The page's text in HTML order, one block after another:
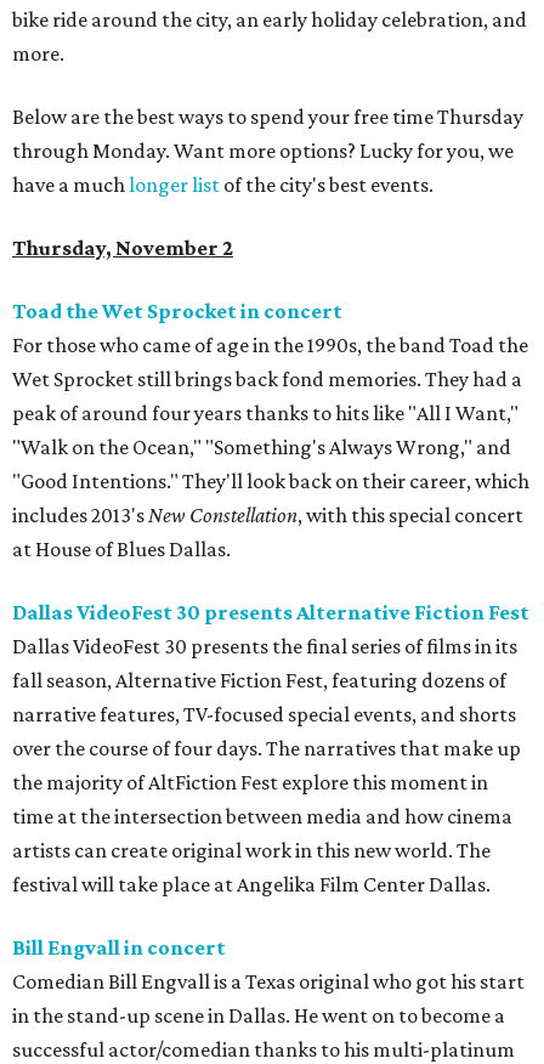
bike ride around the city, an early holiday celebration, and
more.
Below are the best ways to spend your free time Thursday
through Monday. Want more options? Lucky for you, we
have a muchlonger list of the city's best events.
Thursday, November 2
Toad the Wet Sprocket in concert
For those who came of age in the 1990s, the band Toad the
Wet Sprocket still brings back fond memories. They had a
peak of around four years thanks to hits like "All I Want,"
"Walk on the Ocean," "Something's Always Wrong," and
"Good Intentions." They'll look back on their career, which
includes 2013'sNew Constellation, with this special concert
at House of Blues Dallas.
Dallas VideoFest 30 presents Alternative Fiction Fest
Dallas VideoFest 30 presents the final series of films in its
fall season, Alternative Fiction Fest, featuring dozens of
narrative features, TV-focused special events, and shorts
over the course of four days. The narratives that make up
the majority of AltFiction Fest explore this moment in
time at the intersection between media and how cinema
artists can create original work in this new world. The
festival will take place at Angelika Film Center Dallas.
Bill Engvall in concert
Comedian Bill Engvall is a Texas original who got his start
in the stand-up scene in Dallas. He went on to become a
successful actor/comedian thanks to his multi-platinum